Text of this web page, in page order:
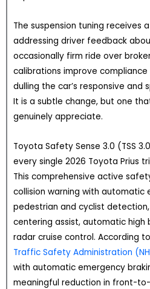
The suspension tuning receives
addressing driver feedback
occasionally firm ride over
calibrations improve
dulling the car’s responsive and
It is a subtle change, but one
genuinely appreciate.
Toyota Safety Sense 3.0 (TSS
every single 2026 Toyota Prius
This comprehensive active
collision warning with automatic
pedestrian and cyclist
centering assist, automatic high
radar cruise control. According
Traffic Safety Administration
with automatic emergency
meaningful reduction in front-